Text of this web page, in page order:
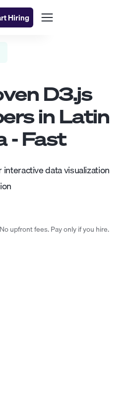
Hiring
D3.js
in Latin
- Fast
data visualization
No upfront fees. Pay only if you hire.